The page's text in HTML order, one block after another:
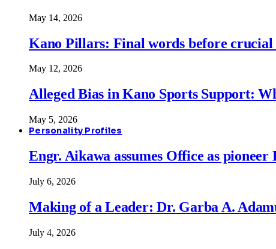
May 14, 2026
Kano Pillars: Final words before
May 12, 2026
Alleged Bias in Kano Sports Support:
May 5, 2026
Personality Profiles
Engr. Aikawa assumes Office as
July 6, 2026
Making of a Leader: Dr. Garba A.
July 4, 2026